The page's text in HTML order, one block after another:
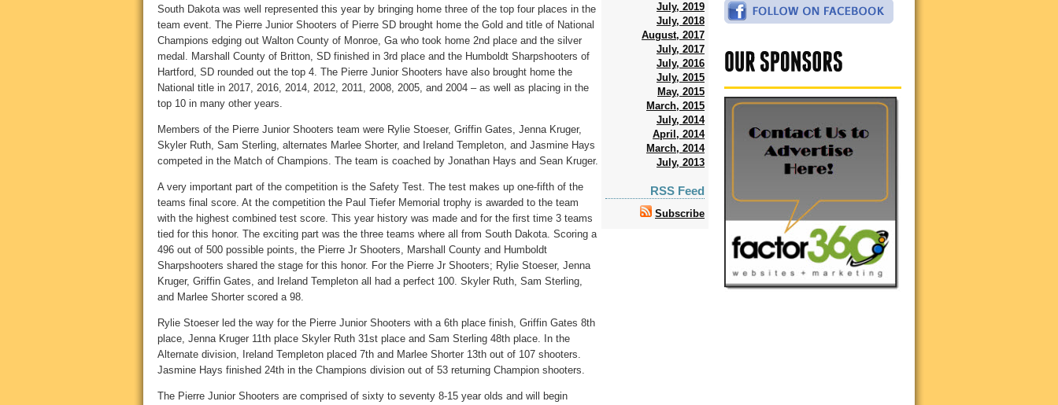
South Dakota was well represented this year by bringing home three of the top four places in the
team event. The Pierre Junior Shooters of Pierre SD brought home the Gold and title of National
Champions edging out Walton County of Monroe, Ga who took home 2nd place and the silver
medal. Marshall County of Britton, SD finished in 3rd place and the Humboldt Sharpshooters of
Hartford, SD rounded out the top 4. The Pierre Junior Shooters have also brought home the
National title in 2017, 2016, 2014, 2012, 2011, 2008, 2005, and 2004 – as well as placing in the
top 10 in many other years.
Members of the Pierre Junior Shooters team were Rylie Stoeser, Griffin Gates, Jenna Kruger,
Skyler Ruth, Sam Sterling, alternates Marlee Shorter, and Ireland Templeton, and Jasmine Hays
competed in the Match of Champions. The team is coached by Jonathan Hays and Sean Kruger.
A very important part of the competition is the Safety Test. The test makes up one-fifth of the
teams final score. At the competition the Paul Tiefer Memorial trophy is awarded to the team
with the highest combined test score. This year history was made and for the first time 3 teams
tied for this honor. The exciting part was the three teams where all from South Dakota. Scoring a
496 out of 500 possible points, the Pierre Jr Shooters, Marshall County and Humboldt
Sharpshooters shared the stage for this honor. For the Pierre Jr Shooters; Rylie Stoeser, Jenna
Kruger, Griffin Gates, and Ireland Templeton all had a perfect 100. Skyler Ruth, Sam Sterling,
and Marlee Shorter scored a 98.
Rylie Stoeser led the way for the Pierre Junior Shooters with a 6th place finish, Griffin Gates 8th
place, Jenna Kruger 11th place Skyler Ruth 31st place and Sam Sterling 48th place. In the
Alternate division, Ireland Templeton placed 7th and Marlee Shorter 13th out of 107 shooters.
Jasmine Hays finished 24th in the Champions division out of 53 returning Champion shooters.
The Pierre Junior Shooters are comprised of sixty to seventy 8-15 year olds and will begin
July, 2019
July, 2018
August, 2017
July, 2017
July, 2016
July, 2015
May, 2015
March, 2015
July, 2014
April, 2014
March, 2014
July, 2013
RSS Feed
Subscribe